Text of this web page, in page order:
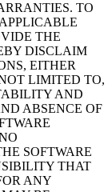
TO
THE
DISCLAIM
EITHER
LIMITED TO,
AND
ABSENCE OF
SOFTWARE
THAT
ANY